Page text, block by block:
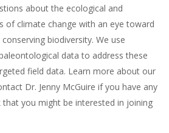
about the ecological and
of climate change with an eye toward
biodiversity. We use
data to address these
field data. Learn more about our
Dr. Jenny McGuire if you have any
you might be interested in joining